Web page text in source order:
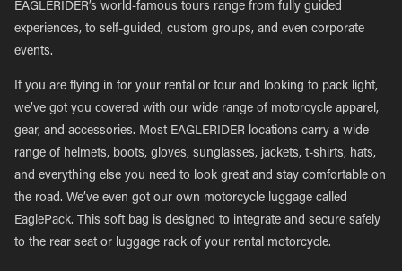
EAGLERIDER’s world-famous tours range from fully guided
experiences, to self-guided, custom groups, and even corporate
events.
If you are flying in for your rental or tour and looking to pack light,
we’ve got you covered with our wide range of motorcycle apparel,
gear, and accessories. Most EAGLERIDER locations carry a wide
range of helmets, boots, gloves, sunglasses, jackets, t-shirts, hats,
and everything else you need to look great and stay comfortable on
the road. We’ve even got our own motorcycle luggage called
EaglePack. This soft bag is designed to integrate and secure safely
to the rear seat or luggage rack of your rental motorcycle.